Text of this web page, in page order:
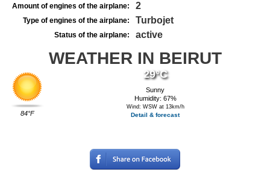
Amount of engines of the airplane: 2
Type of engines of the airplane: Turbojet
Status of the airplane: active
WEATHER IN BEIRUT
84°F
29°C
Sunny
Humidity: 67%
Wind: WSW at 13km/h
Detail & forecast